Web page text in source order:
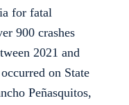
for fatal
900 crashes
2021 and
on State
Peñasquitos,